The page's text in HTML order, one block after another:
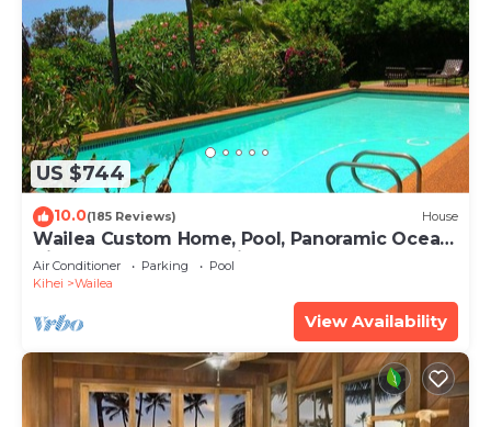
US $744
10.0(185 Reviews) House
Wailea Custom Home, Pool, Panoramic Ocean
View, Waterfalls - Maui Ocean Palms
Air Conditioner Parking
Pool
Kihei
Wailea
View Availability